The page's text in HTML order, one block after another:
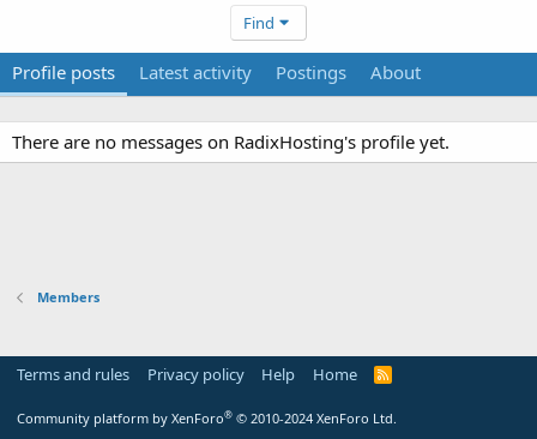
Find
Profile posts Latest activity Postings About
There are no messages on RadixHosting's profile yet.
Members
Terms and rules Privacy policy Help Home
R
Community platform by XenForo® © 2010-2024 XenForo Ltd.